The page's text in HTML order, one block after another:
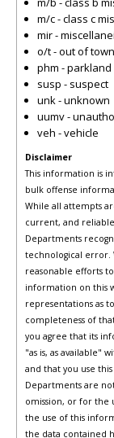
m/c - class c
mir -
o/t - out of town
phm -
susp - suspect
unk - unknown
uumv -
veh - vehicle
Disclaimer
This information is
bulk offense
While all attempts
current, and
Departments
technological error.
reasonable efforts
information on this
representations as
completeness of
you agree that its
"as is, as available"
and that you use
Departments are
omission, or for the
the use of this
the data contained